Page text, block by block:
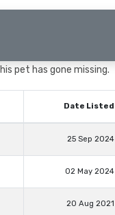
pet has gone missing.
Date Listed
25 Sep 2024
02 May 2024
20 Aug 2021